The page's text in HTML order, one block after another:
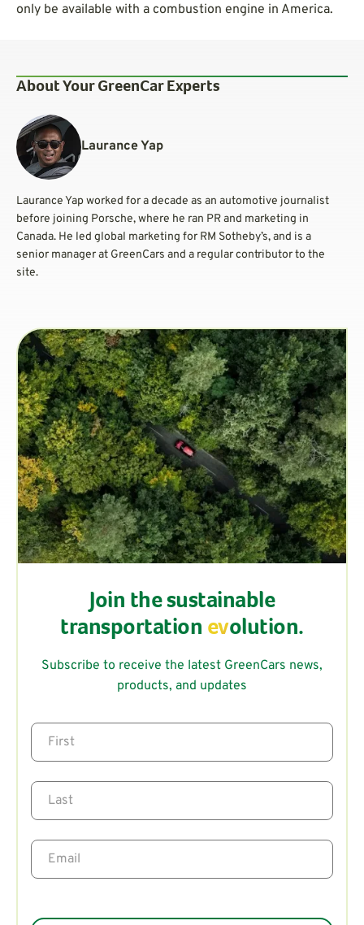
only be available with a combustion engine in America.
About Your GreenCar Experts
Laurance Yap
Laurance Yap worked for a decade as an automotive journalist
before joining Porsche, where he ran PR and marketing in
Canada. He led global marketing for RM Sotheby’s, and is a
senior manager at GreenCars and a regular contributor to the
site.
Join the sustainable
transportation evolution.
Subscribe to receive the latest GreenCars news,
products, and updates